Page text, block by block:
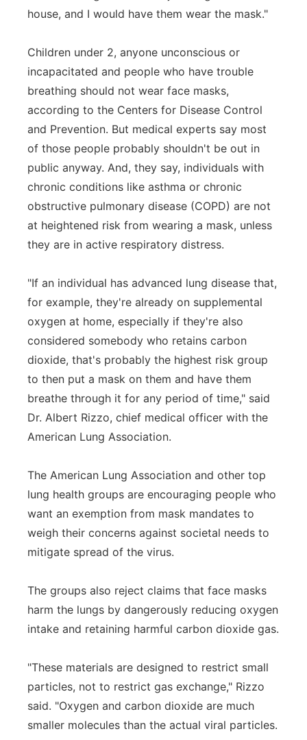
house, and I would have them wear the mask."
Children under 2, anyone unconscious or
incapacitated and people who have trouble
breathing should not wear face masks,
according to the Centers for Disease Control
and Prevention. But medical experts say most
of those people probably shouldn't be out in
public anyway. And, they say, individuals with
chronic conditions like asthma or chronic
obstructive pulmonary disease (COPD) are not
at heightened risk from wearing a mask, unless
they are in active respiratory distress.
"If an individual has advanced lung disease that,
for example, they're already on supplemental
oxygen at home, especially if they're also
considered somebody who retains carbon
dioxide, that's probably the highest risk group
to then put a mask on them and have them
breathe through it for any period of time," said
Dr. Albert Rizzo, chief medical officer with the
American Lung Association.
The American Lung Association and other top
lung health groups are encouraging people who
want an exemption from mask mandates to
weigh their concerns against societal needs to
mitigate spread of the virus.
The groups also reject claims that face masks
harm the lungs by dangerously reducing oxygen
intake and retaining harmful carbon dioxide gas.
"These materials are designed to restrict small
particles, not to restrict gas exchange," Rizzo
said. "Oxygen and carbon dioxide are much
smaller molecules than the actual viral particles.